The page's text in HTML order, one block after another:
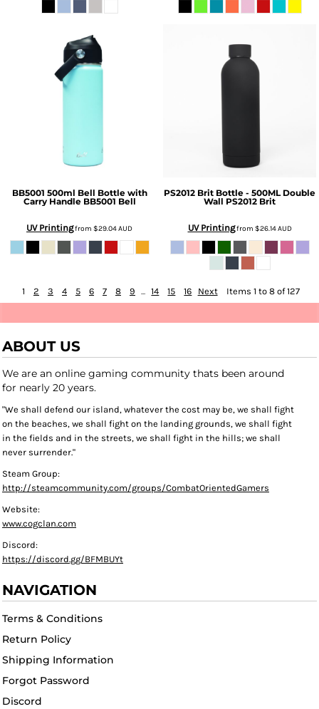
BB5001 500ml Bell Bottle with
Carry Handle BB5001 Bell
UV Printingfrom $29.04AUD
PS2012 Brit Bottle - 500ML Double
Wall PS2012 Brit
UV Printingfrom $26.14AUD
1 2 3 4 5 6 7 8 9 ... 14 15 16 Next Items 1 to 8 of 127
ABOUT US
We are an online gaming community thats been around
for nearly 20 years.
"We shall defend our island, whatever the cost may be, we shall fight
on the beaches, we shall fight on the landing grounds, we shall fight
in the fields and in the streets, we shall fight in the hills; we shall
never surrender."
Steam Group:
http://steamcommunity.com/groups/CombatOrientedGamers
Website:
www.cogclan.com
Discord:
https://discord.gg/BFMBUYt
NAVIGATION
Terms & Conditions
Return Policy
Shipping Information
Forgot Password
Discord